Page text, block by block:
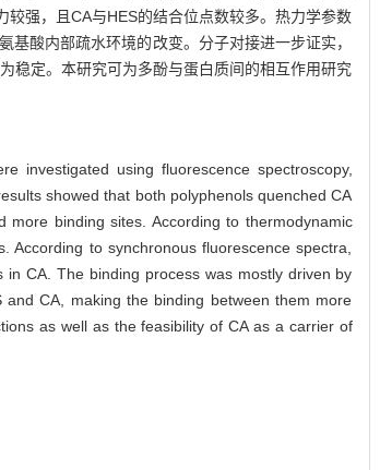
强，且CA与HES的结合位点数较多。热力学参数
酸内部疏水环境的改变。分子对接进一步证实，
稳定。本研究可为多酚与蛋白质间的相互作用研究
investigated using fluorescence spectroscopy,
showed that both polyphenols quenched CA
binding sites. According to thermodynamic
to synchronous fluorescence spectra,
CA. The binding process was mostly driven by
CA, making the binding between them more
as well as the feasibility of CA as a carrier of